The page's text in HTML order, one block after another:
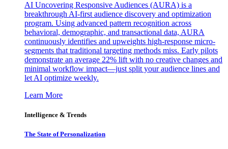
AI Uncovering Responsive Audiences (AURA) is a
breakthrough AI-first audience discovery and optimization
program. Using advanced pattern recognition across
behavioral, demographic, and transactional data, AURA
continuously identifies and upweights high-response micro-
segments that traditional targeting methods miss. Early pilots
demonstrate an average 22% lift with no creative changes and
minimal workflow impact—just split your audience lines and
let AI optimize weekly.
Learn More
Intelligence & Trends
The State of Personalization